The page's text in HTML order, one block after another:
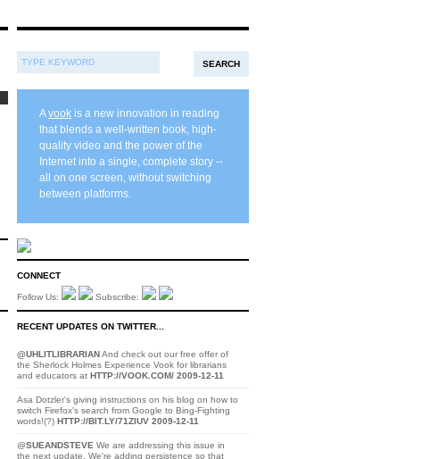
Avook is a new innovation in reading
that blends a well-written book, high-
quality video and the power of the
Internet into a single, complete story --
all on one screen, without switching
between platforms.
CONNECT
Follow Us: Subscribe:
RECENT UPDATES ON TWITTER...
@UHLITLIBRARIANAnd check out our free offer of
the Sherlock Holmes Experience Vook for librarians
and educators at HTTP://VOOK.COM/ 2009-12-11
Asa Dotzler's giving instructions on his blog on how to
switch Firefox's search from Google to Bing-Fighting
words!(?) HTTP://BIT.LY/71ZIUV 2009-12-11
@SUEANDSTEVE We are addressing this issue in
the next update. We're adding persistence so that